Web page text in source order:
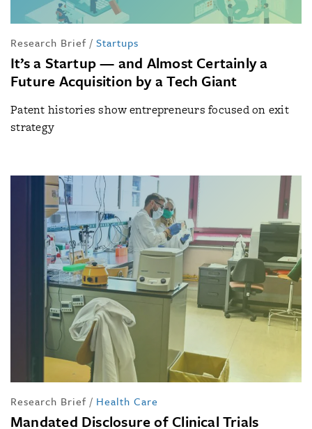
Research Brief / Startups
It’s a Startup — and Almost Certainly a
Future Acquisition by a Tech Giant
Patent histories show entrepreneurs focused on exit
strategy
Research Brief / Health Care
Mandated Disclosure of Clinical Trials